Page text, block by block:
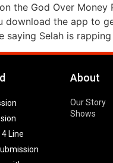
the God Over Money
download the app to
saying Selah is
Line
About
Our Story
Shows